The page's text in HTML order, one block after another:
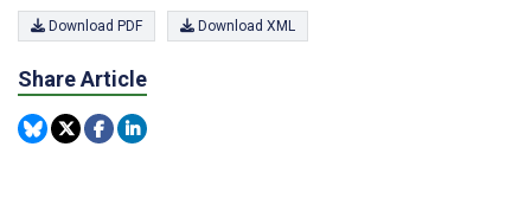
Download PDF Download XML
Share Article